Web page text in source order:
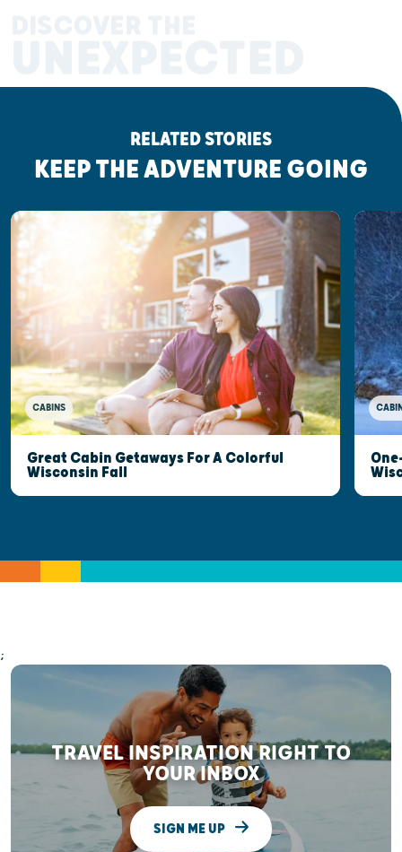
RELATED STORIES
KEEP THE ADVENTURE GOING
CABINS
Great Cabin Getaways For A Colorful
Wisconsin Fall
;
TRAVEL INSPIRATION RIGHT TO
YOUR INBOX
SIGN ME UP